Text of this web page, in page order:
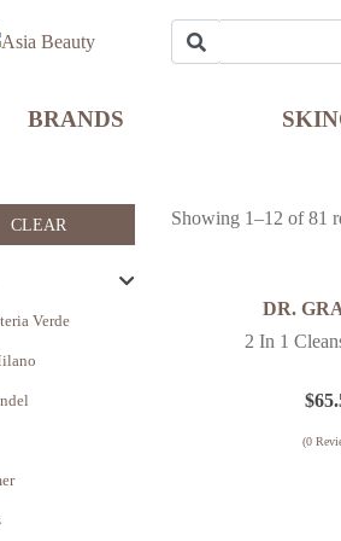
BRANDS
CLEAR
Verde
Showing 1–12 of 81
DR.
2 In 1
$
(0